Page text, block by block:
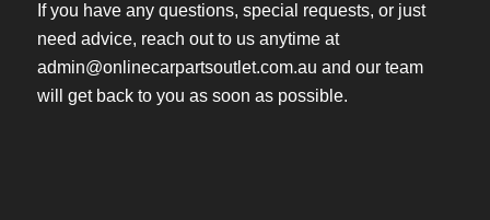
If you have any questions, special requests, or just
need advice, reach out to us anytime at
admin@onlinecarpartsoutlet.com.au and our team
will get back to you as soon as possible.